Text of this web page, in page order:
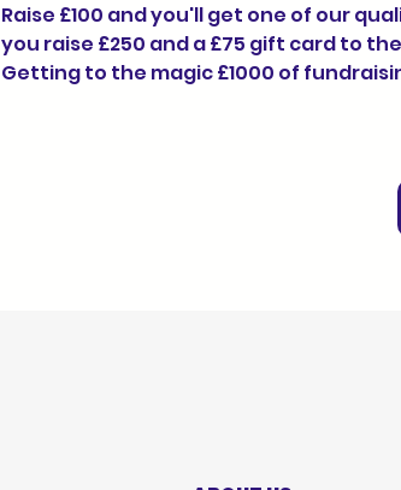
Raise £100 and you'll get one of our
you raise £250 and a £75 gift card to
Getting to the magic £1000 of